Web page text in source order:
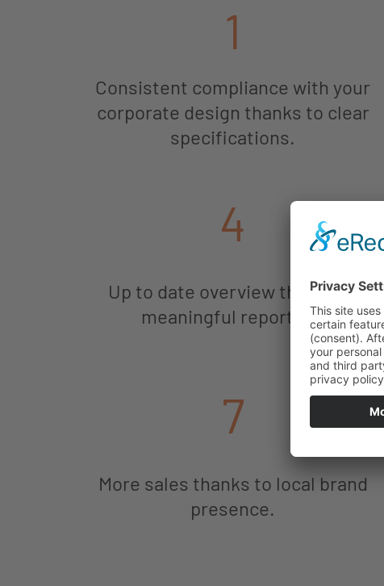
1
Consistent compliance with your
corporate design thanks to clear
specifications.
4
Up to date overview thanks to
meaningful reporting.
7
More sales thanks to local brand
presence.